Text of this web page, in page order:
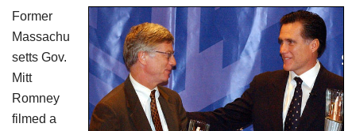
Former
Massachu
setts Gov.
Mitt
Romney
filmed a